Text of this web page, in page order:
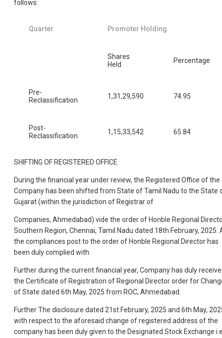
follows:
Quarter Promoter Holding
Shares
Held
Percentage
Pre-
Reclassification
1,31,29,590 74.95
Post-
Reclassification
1,15,33,542 65.84
SHIFTING OF REGISTERED OFFICE
During the financial year under review, the Registered Office of the
Company has been shifted from State of Tamil Nadu to the State
Gujarat (within the jurisdiction of Registrar of
Companies, Ahmedabad) vide the order of Honble Regional
Southern Region, Chennai, Tamil Nadu dated 18th February, 2025.
the compliances post to the order of Honble Regional Director has
been duly complied with.
Further during the current financial year, Company has duly
the Certificate of Registration of Regional Director order for
of State dated 6th May, 2025 from ROC, Ahmedabad.
Further The disclosure dated 21st February, 2025 and 6th May,
with respect to the aforesaid change of registered address of the
company has been duly given to the Designated Stock Exchange